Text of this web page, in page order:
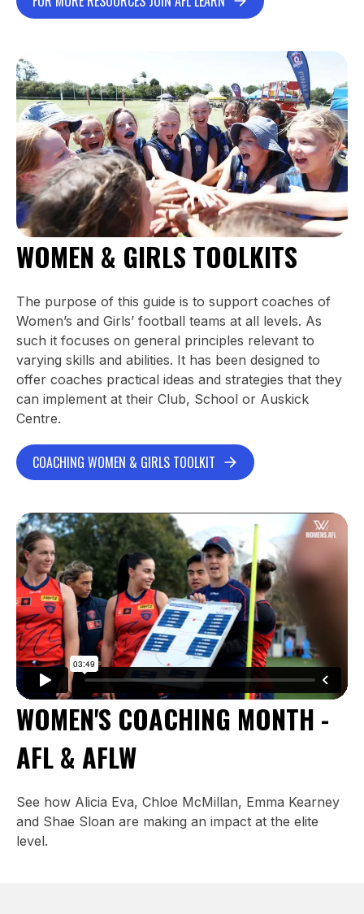
WOMEN & GIRLS TOOLKITS
The purpose of this guide is to support coaches of
Women’s and Girls’ football teams at all levels. As
such it focuses on general principles relevant to
varying skills and abilities. It has been designed to
offer coaches practical ideas and strategies that they
can implement at their Club, School or Auskick
Centre.
COACHING WOMEN & GIRLS TOOLKIT
WOMEN'S COACHING MONTH -
AFL & AFLW
See how Alicia Eva, Chloe McMillan, Emma Kearney
and Shae Sloan are making an impact at the elite
level.